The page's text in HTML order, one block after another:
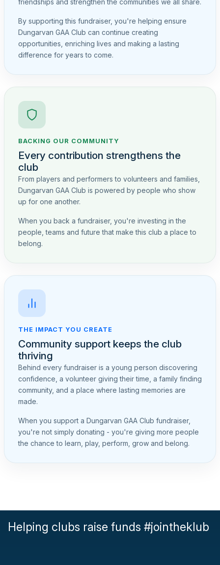
friendships and strengthen the communities we all share.
By supporting this fundraiser, you're helping ensure
Dungarvan GAA Club can continue creating
opportunities, enriching lives and making a lasting
difference for years to come.
BACKING OUR COMMUNITY
Every contribution strengthens the
club
From players and performers to volunteers and families,
Dungarvan GAA Club is powered by people who show
up for one another.
When you back a fundraiser, you're investing in the
people, teams and future that make this club a place to
belong.
THE IMPACT YOU CREATE
Community support keeps the club
thriving
Behind every fundraiser is a young person discovering
confidence, a volunteer giving their time, a family finding
community, and a place where lasting memories are
made.
When you support a Dungarvan GAA Club fundraiser,
you're not simply donating - you're giving more people
the chance to learn, play, perform, grow and belong.
Helping clubs raise funds #jointheklub